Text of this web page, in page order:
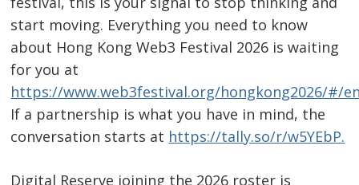
start moving. Everything you need to know
about Hong Kong Web3 Festival 2026 is waiting
for you at
https://www.web3festival.org/hongkong2026/#/
If a partnership is what you have in mind, the
conversation starts at https://tally.so/r/w5YEbP.
Digital Reserve joining the 2026 roster is